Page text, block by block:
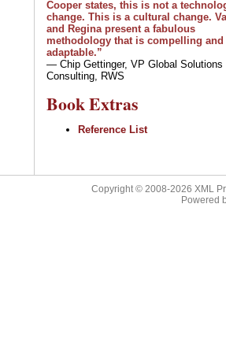
Cooper states, this is not a
change. This is a cultural change.
and Regina present a fabulous
methodology that is compelling and
adaptable.”
— Chip Gettinger, VP Global Solutions
Consulting, RWS
Book Extras
Reference List
Copyright © 2008-2026 XML
Powered